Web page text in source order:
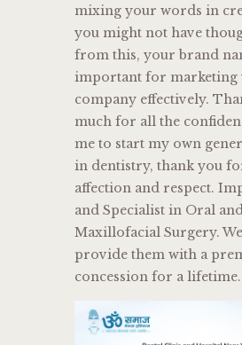
mixing your words in
you might not have
from this, your brand
important for marketing
company effectively.
much for all the
me to start my own
in dentistry, thank you
affection and respect.
and Specialist in Oral
Maxillofacial Surgery.
provide them with a
concession for a lifetime.